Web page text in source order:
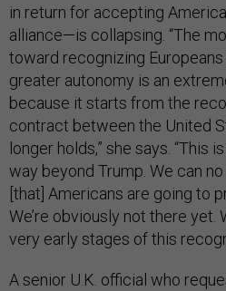
in return for accepting
alliance—is collapsing. “The
toward recognizing
greater autonomy is an
because it starts from the
contract between the United
longer holds,” she says. “This
way beyond Trump. We can
[that] Americans are going to
We’re obviously not there yet.
very early stages of this
A senior U.K. official who